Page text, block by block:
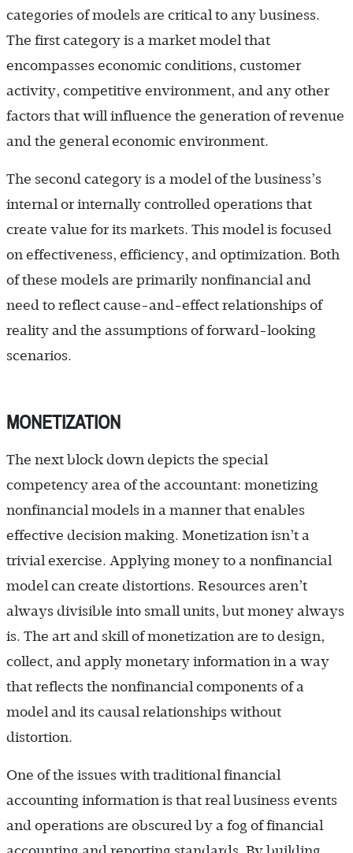
categories of models are critical to any business.
The first category is a market model that
encompasses economic conditions, customer
activity, competitive environment, and any other
factors that will influence the generation of revenue
and the general economic environment.
The second category is a model of the business’s
internal or internally controlled operations that
create value for its markets. This model is focused
on effectiveness, efficiency, and optimization. Both
of these models are primarily nonfinancial and
need to reflect cause-and-effect relationships of
reality and the assumptions of forward-looking
scenarios.
MONETIZATION
The next block down depicts the special
competency area of the accountant: monetizing
nonfinancial models in a manner that enables
effective decision making. Monetization isn’t a
trivial exercise. Applying money to a nonfinancial
model can create distortions. Resources aren’t
always divisible into small units, but money always
is. The art and skill of monetization are to design,
collect, and apply monetary information in a way
that reflects the nonfinancial components of a
model and its causal relationships without
distortion.
One of the issues with traditional financial
accounting information is that real business events
and operations are obscured by a fog of financial